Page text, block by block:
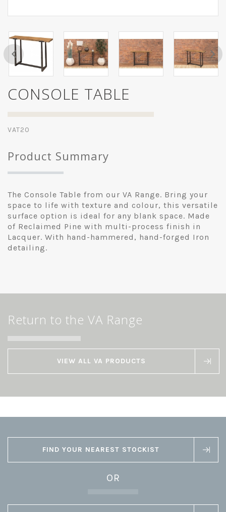
CONSOLE TABLE
VAT20
Product Summary
The Console Table from our VA Range. Bring your
space to life with texture and colour, this versatile
surface option is ideal for any blank space. Made
of Reclaimed Pine with multi-process finish in
Lacquer. With hand-hammered, hand-forged Iron
detailing.
Return to the VA Range
VIEW ALL VA PRODUCTS
FIND YOUR NEAREST STOCKIST
OR